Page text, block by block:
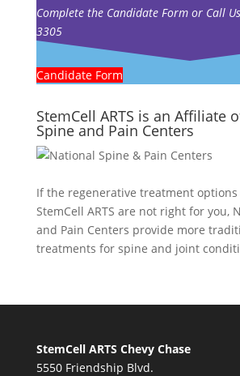
Complete the Candidate Form or Call
3305
Candidate Form
StemCell ARTS is an Affiliate
Spine and Pain Centers
If the regenerative treatment
StemCell ARTS are not right for you,
and Pain Centers provide more
treatments for spine and joint
StemCell ARTS Chevy Chase
5550 Friendship Blvd.